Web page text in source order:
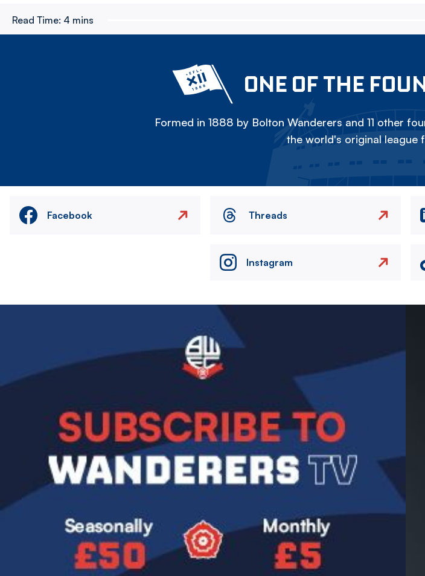
Read Time: 4 mins
ONE OF THE
Formed in 1888 by Bolton Wanderers and 11 other
the world's original league
Facebook Threads
Instagram